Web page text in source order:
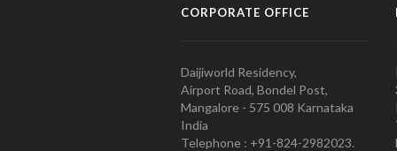
CORPORATE OFFICE
Daijiworld Residency,
Airport Road, Bondel Post,
Mangalore - 575 008 Karnataka
India
Telephone : +91-824-2982023.